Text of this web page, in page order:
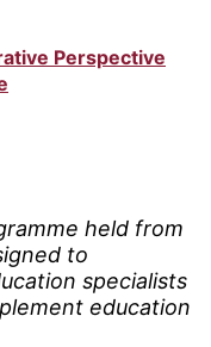
Perspective
held from
to
specialists
education